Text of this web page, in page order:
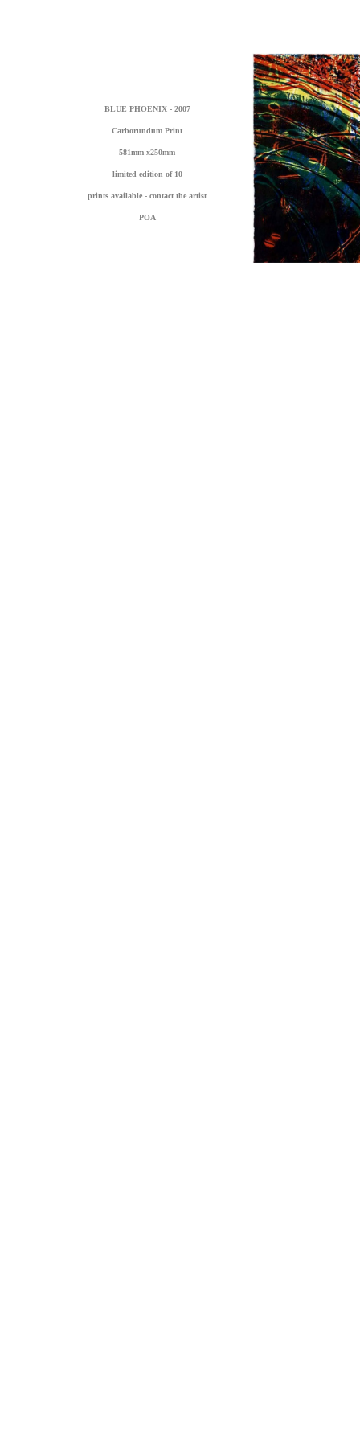
BLUE PHOENIX - 2007
Carborundum Print
581mm x250mm
limited edition of 10
prints available - contact the artist
POA